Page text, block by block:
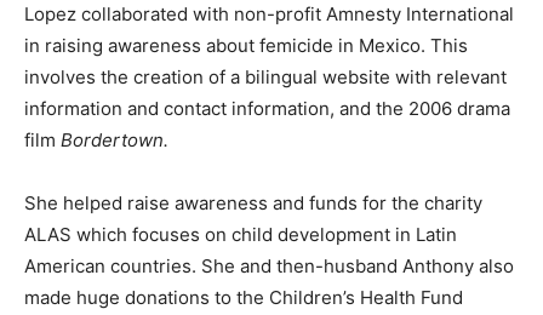
Lopez collaborated with non-profit Amnesty International
in raising awareness about femicide in Mexico. This
involves the creation of a bilingual website with relevant
information and contact information, and the 2006 drama
film Bordertown.
She helped raise awareness and funds for the charity
ALAS which focuses on child development in Latin
American countries. She and then-husband Anthony also
made huge donations to the Children’s Health Fund